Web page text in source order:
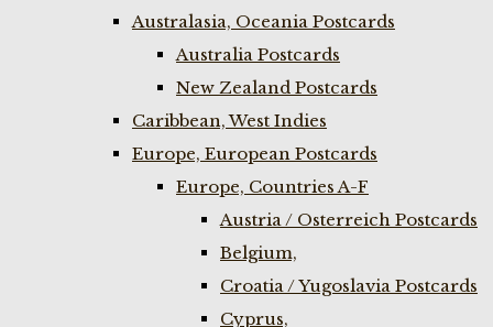
Australasia, Oceania Postcards
Australia Postcards
New Zealand Postcards
Caribbean, West Indies
Europe, European Postcards
Europe, Countries A-F
Austria / Osterreich Postcards
Belgium,
Croatia / Yugoslavia Postcards
Cyprus,